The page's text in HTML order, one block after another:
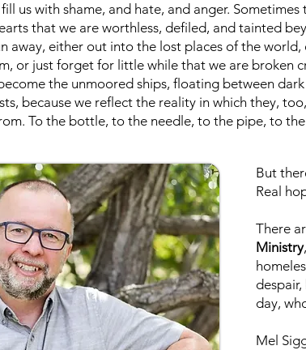
us with shame, and hate, and anger.
that we are worthless, defiled, and tainted
away, either out into the lost places of the
or just forget for little while that we are broken
the unmoored ships, floating between
because we reflect the reality in which they,
To the bottle, to the needle, to the pipe, to
But
Real
There
Ministry
day,
Mel